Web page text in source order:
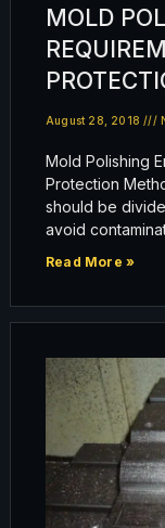
MOLD
August 28, 2018
Mold Polishing
Protection
should be
avoid
Read More »